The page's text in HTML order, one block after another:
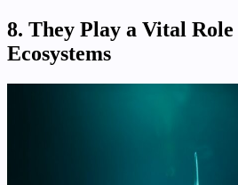
8. They Play a Vital
Ecosystems